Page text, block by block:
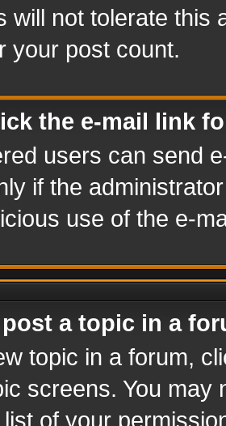
will not tolerate this
your post count.
the e-mail link
users can send
if the
use of the e-
a topic in a
topic in a forum,
screens. You
list of your